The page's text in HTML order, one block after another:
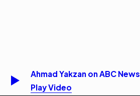
Ahmad Yakzan on ABC News
Play Video